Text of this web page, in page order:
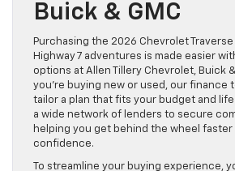
Buick & GMC
Purchasing the 2026 Chevrolet
Highway 7 adventures is made easier
options at Allen Tillery Chevrolet, Buick
you’re buying new or used, our finance
tailor a plan that fits your budget and
a wide network of lenders to secure
helping you get behind the wheel faster
confidence.
To streamline your buying experience,